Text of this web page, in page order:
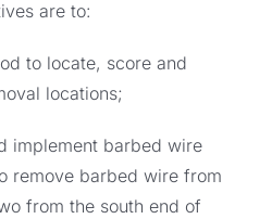
are to:
to locate, score and
locations;
implement barbed wire
remove barbed wire from
from the south end of